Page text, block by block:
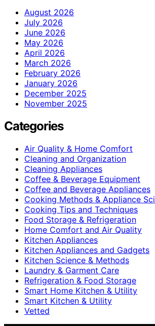
August 2026
July 2026
June 2026
May 2026
April 2026
March 2026
February 2026
January 2026
December 2025
November 2025
Categories
Air Quality & Home Comfort
Cleaning and Organization
Cleaning Appliances
Coffee & Beverage Equipment
Coffee and Beverage Appliances
Cooking Methods & Appliance
Cooking Tips and Techniques
Food Storage & Refrigeration
Home Comfort and Air Quality
Kitchen Appliances
Kitchen Appliances and Gadgets
Kitchen Science & Methods
Laundry & Garment Care
Refrigeration & Food Storage
Smart Home Kitchen & Utility
Smart Kitchen & Utility
Vetted